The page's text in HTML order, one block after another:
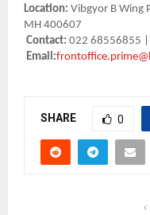
Location: Vibgyor B Wing
MH 400607
Contact: 022 68556855
Email:
SHARE 0